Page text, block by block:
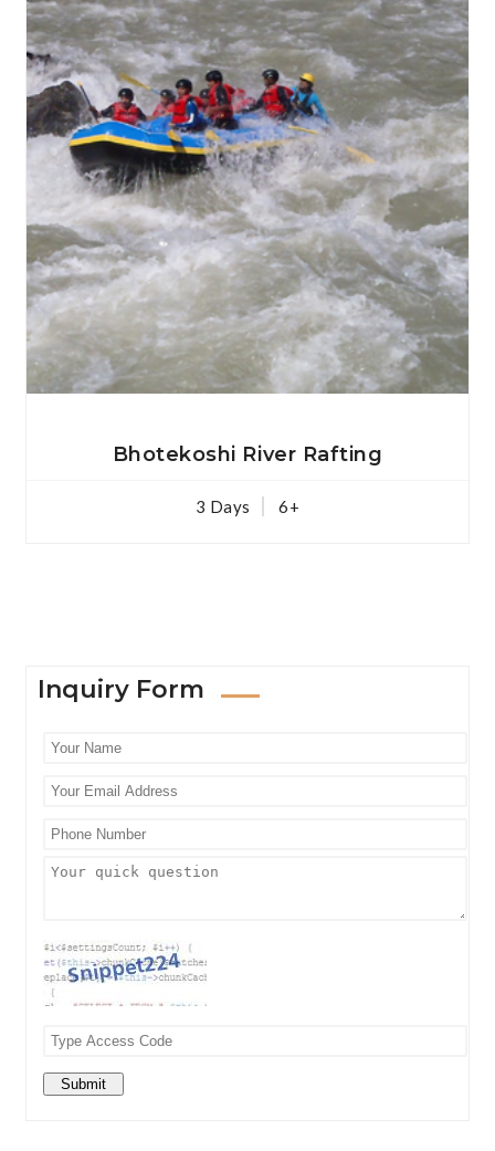
View Details
Bhotekoshi River Rafting
3 Days 6+
Inquiry Form
Submit